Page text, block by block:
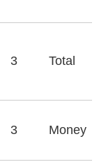
3 Total
3 Money